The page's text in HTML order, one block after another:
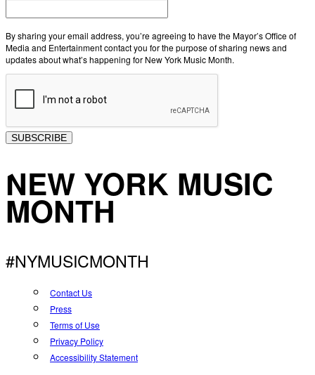
By sharing your email address, you’re agreeing to have the Mayor’s Office of
Media and Entertainment contact you for the purpose of sharing news and
updates about what’s happening for New York Music Month.
SUBSCRIBE
NEW YORK MUSIC
MONTH
#NYMUSICMONTH
Contact Us
Press
Terms of Use
Privacy Policy
Accessibility Statement